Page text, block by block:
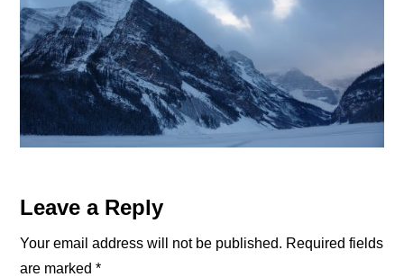
Reader
Interactions
Leave a Reply
Your email address will not be published. Required fields
are marked*